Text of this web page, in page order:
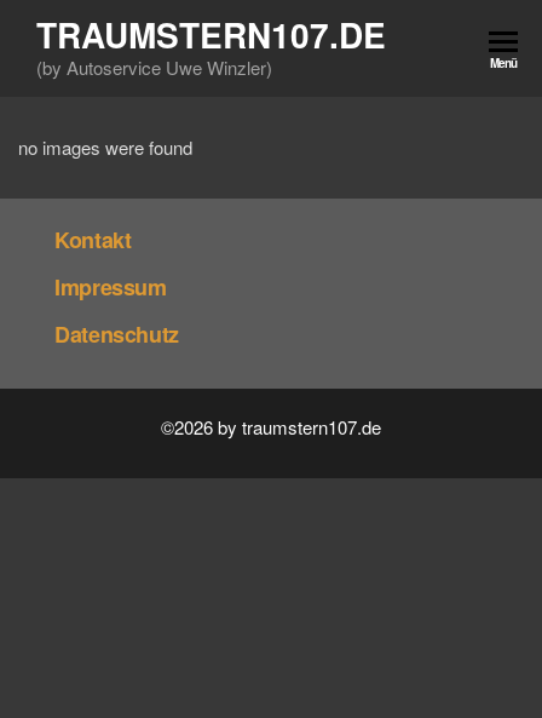
springen
TRAUMSTERN107.DE
(by Autoservice Uwe Winzler) Menü
no images were found
Kontakt
Impressum
Datenschutz
©2026 by traumstern107.de